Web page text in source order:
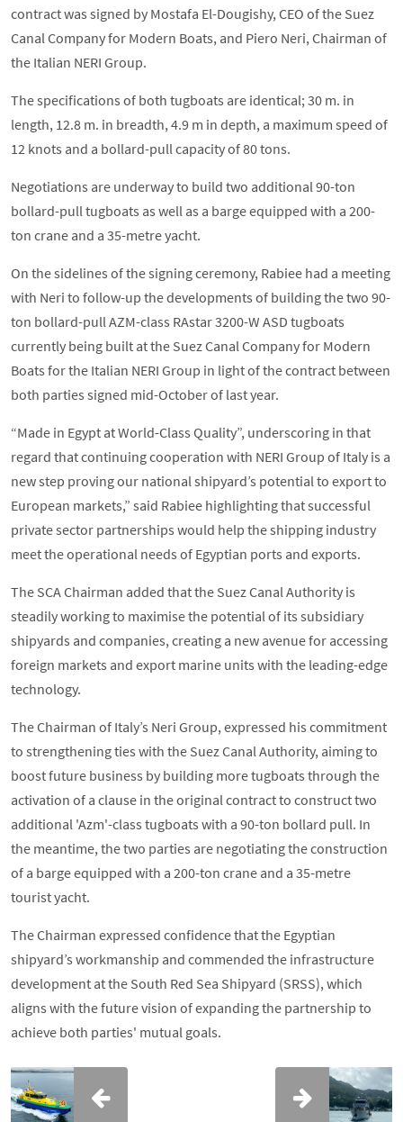
contract was signed by Mostafa El-Dougishy, CEO of the Suez
Canal Company for Modern Boats, and Piero Neri, Chairman of
the Italian NERI Group.
The specifications of both tugboats are identical; 30 m. in
length, 12.8 m. in breadth, 4.9 m in depth, a maximum speed of
12 knots and a bollard-pull capacity of 80 tons.
Negotiations are underway to build two additional 90-ton
bollard-pull tugboats as well as a barge equipped with a 200-
ton crane and a 35-metre yacht.
On the sidelines of the signing ceremony, Rabiee had a meeting
with Neri to follow-up the developments of building the two 90-
ton bollard-pull AZM-class RAstar 3200-W ASD tugboats
currently being built at the Suez Canal Company for Modern
Boats for the Italian NERI Group in light of the contract between
both parties signed mid-October of last year.
“Made in Egypt at World-Class Quality”, underscoring in that
regard that continuing cooperation with NERI Group of Italy is a
new step proving our national shipyard’s potential to export to
European markets,” said Rabiee highlighting that successful
private sector partnerships would help the shipping industry
meet the operational needs of Egyptian ports and exports.
The SCA Chairman added that the Suez Canal Authority is
steadily working to maximise the potential of its subsidiary
shipyards and companies, creating a new avenue for accessing
foreign markets and export marine units with the leading-edge
technology.
The Chairman of Italy’s Neri Group, expressed his commitment
to strengthening ties with the Suez Canal Authority, aiming to
boost future business by building more tugboats through the
activation of a clause in the original contract to construct two
additional 'Azm'-class tugboats with a 90-ton bollard pull. In
the meantime, the two parties are negotiating the construction
of a barge equipped with a 200-ton crane and a 35-metre
tourist yacht.
The Chairman expressed confidence that the Egyptian
shipyard’s workmanship and commended the infrastructure
development at the South Red Sea Shipyard (SRSS), which
aligns with the future vision of expanding the partnership to
achieve both parties' mutual goals.